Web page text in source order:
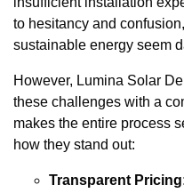
to hesitancy and
sustainable energy seem
However, Lumina Solar
these challenges with a
makes the entire process
how they stand out:
Transparent